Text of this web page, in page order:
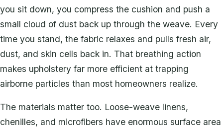
you sit down, you compress the cushion and push a
small cloud of dust back up through the weave. Every
time you stand, the fabric relaxes and pulls fresh air,
dust, and skin cells back in. That breathing action
makes upholstery far more efficient at trapping
airborne particles than most homeowners realize.
The materials matter too. Loose-weave linens,
chenilles, and microfibers have enormous surface area